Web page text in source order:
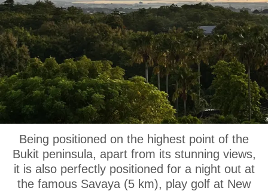
OUR LOCATION
Being positioned on the highest point of the
Bukit peninsula, apart from its stunning views,
it is also perfectly positioned for a night out at
the famous Savaya (5 km), play golf at New